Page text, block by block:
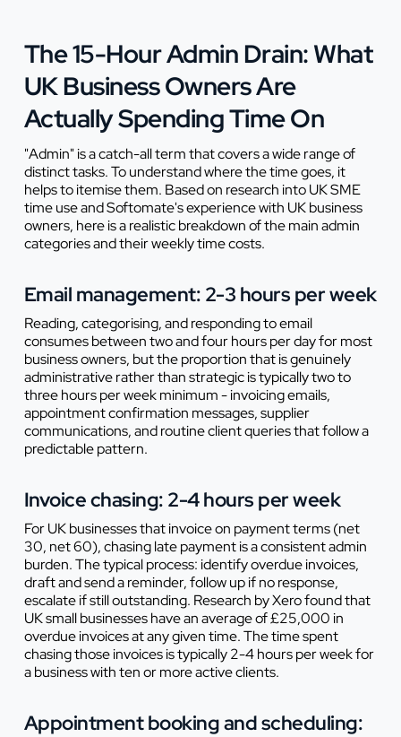
The 15-Hour Admin Drain: What
UK Business Owners Are
Actually Spending Time On
"Admin" is a catch-all term that covers a wide range of
distinct tasks. To understand where the time goes, it
helps to itemise them. Based on research into UK SME
time use and Softomate's experience with UK business
owners, here is a realistic breakdown of the main admin
categories and their weekly time costs.
Email management: 2-3 hours per week
Reading, categorising, and responding to email
consumes between two and four hours per day for most
business owners, but the proportion that is genuinely
administrative rather than strategic is typically two to
three hours per week minimum - invoicing emails,
appointment confirmation messages, supplier
communications, and routine client queries that follow a
predictable pattern.
Invoice chasing: 2-4 hours per week
For UK businesses that invoice on payment terms (net
30, net 60), chasing late payment is a consistent admin
burden. The typical process: identify overdue invoices,
draft and send a reminder, follow up if no response,
escalate if still outstanding. Research by Xero found that
UK small businesses have an average of £25,000 in
overdue invoices at any given time. The time spent
chasing those invoices is typically 2-4 hours per week for
a business with ten or more active clients.
Appointment booking and scheduling: